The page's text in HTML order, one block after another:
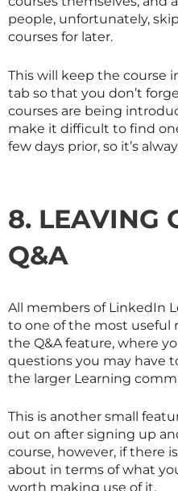
people, unfortunately,
courses for later.
This will keep the course
tab so that you don’t
courses are being
make it difficult to find
few days prior, so it’s
8. LEAVING
Q&A
All members of LinkedIn
to one of the most useful
the Q&A feature, where
questions you may have
the larger Learning
This is another small
out on after signing up
course, however, if there
about in terms of what
worth making use of it.